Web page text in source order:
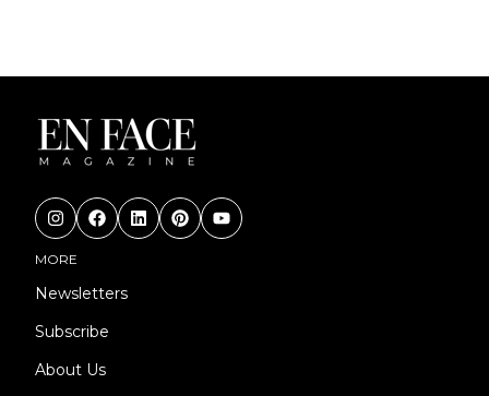
MORE
Newsletters
Subscribe
About Us